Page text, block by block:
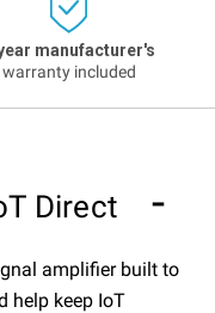
manufacturer's
warranty included
Direct
amplifier built to
help keep IoT